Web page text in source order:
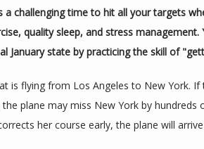
a challenging time to hit all your targets
quality sleep, and stress
January state by practicing the skill of
is flying from Los Angeles to New York.
plane may miss New York by hundreds
her course early, the plane will